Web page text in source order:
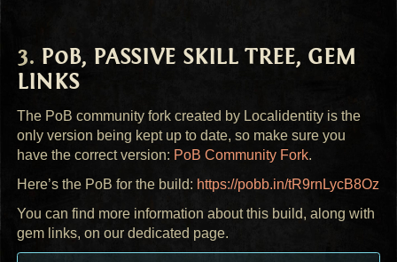
PoB, PASSIVE SKILL TREE, GEM
LINKS
The PoB community fork created by Localidentity is the
only version being kept up to date, so make sure you
have the correct version: PoB Community Fork.
Here’s the PoB for the build: https://pobb.in/tR9rnLycB8Oz
You can find more information about this build, along with
gem links, on our dedicated page.